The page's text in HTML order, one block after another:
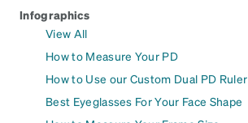
Infographics
View All
How to Measure Your PD
How to Use our Custom Dual PD Ruler
Best Eyeglasses For Your Face Shape